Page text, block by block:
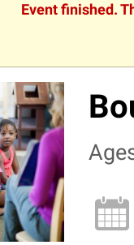
Event finished.